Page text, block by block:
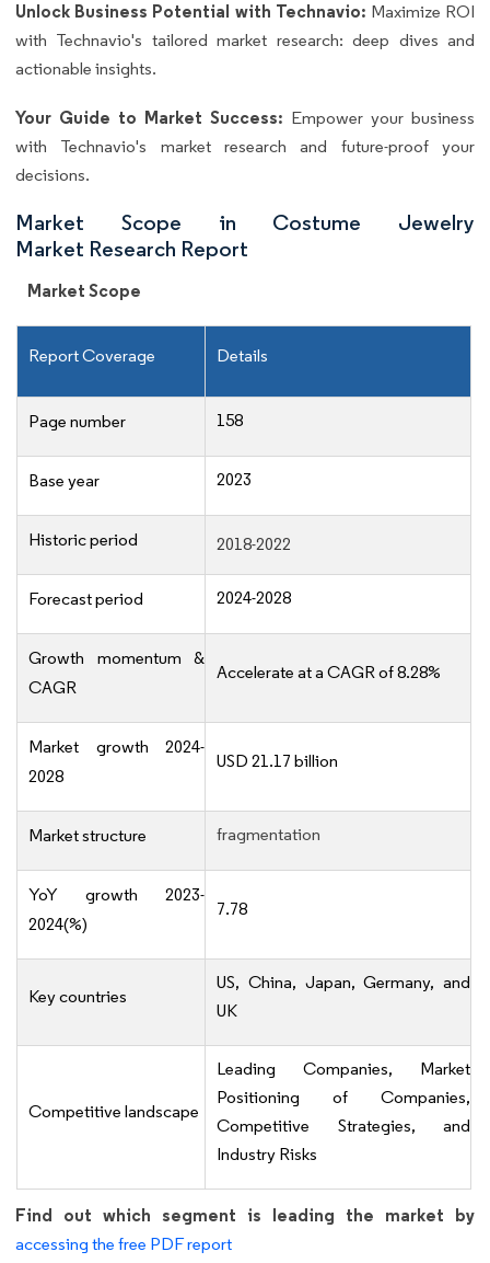
Unlock Business Potential with Technavio: Maximize ROI
with Technavio's tailored market research: deep dives and
actionable insights.
Your Guide to Market Success: Empower your business
with Technavio's market research and future-proof your
decisions.
Market Scope in Costume Jewelry
Market Research Report
Market Scope
Report Coverage Details
Page number 158
Base year 2023
Historic period 2018-2022
Forecast period 2024-2028
Growth momentum &
CAGR
Accelerate at a CAGR of 8.28%
Market growth 2024-
2028
USD 21.17 billion
Market structure fragmentation
YoY growth 2023-
2024(%)
7.78
Key countries
US, China, Japan, Germany, and
UK
Competitive landscape
Leading Companies, Market
Positioning of Companies,
Competitive Strategies, and
Industry Risks
Find out which segment is leading the market by
accessing the free PDF report